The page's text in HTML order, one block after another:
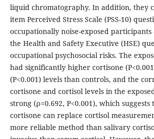
liquid chromatography. In addition, they
item Perceived Stress Scale (PSS-10)
occupationally noise-exposed participants
the Health and Safety Executive (HSE)
occupational psychosocial risks. The
had significantly higher cortisone
(P<0.001) levels than controls, and the
cortisone and cortisol levels in the
strong (ρ=0.692, P<0.001), which
cortisone can replace cortisol
more reliable method than salivary